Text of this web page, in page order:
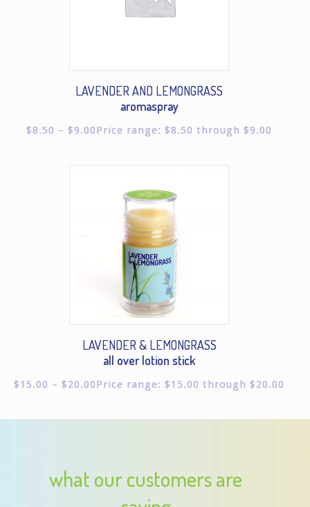
LAVENDER AND LEMONGRASS
aromaspray
$8.50 – $9.00Price range: $8.50 through $9.00
LAVENDER & LEMONGRASS
all over lotion stick
$15.00 – $20.00Price range: $15.00 through $20.00
what our customers are